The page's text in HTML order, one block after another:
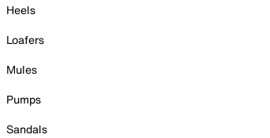
Heels
Loafers
Mules
Pumps
Sandals